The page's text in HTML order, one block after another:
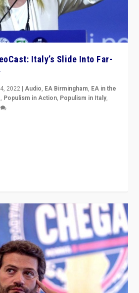
Italy’s Slide Into Far-
2022 |Audio, EA Birmingham, EA in the
, Populism in Action, Populism in Italy,